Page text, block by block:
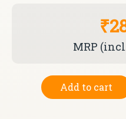
MRP
Add to cart